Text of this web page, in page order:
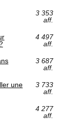
3 353
aff.
4 497
aff.
3 687
aff.
une
3 733
aff.
4 277
aff.